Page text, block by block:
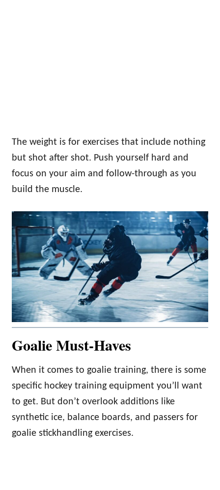
The weight is for exercises that include nothing
but shot after shot. Push yourself hard and
focus on your aim and follow-through as you
build the muscle.
Goalie Must-Haves
When it comes to goalie training, there is some
specific hockey training equipment you’ll want
to get. But don’t overlook additions like
synthetic ice, balance boards, and passers for
goalie stickhandling exercises.